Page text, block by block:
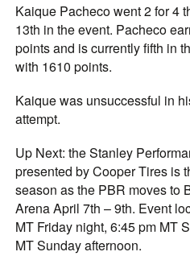
Kaique Pacheco went 2 for 4
13th in the event. Pacheco
points and is currently fifth in
with 1610 points.
Kaique was unsuccessful in
attempt.
Up Next: the Stanley
presented by Cooper Tires is
season as the PBR moves to
Arena April 7th – 9th. Event
MT Friday night, 6:45 pm MT
MT Sunday afternoon.